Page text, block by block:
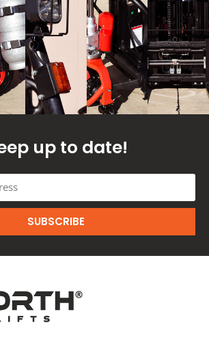
up to date!
SUBSCRIBE